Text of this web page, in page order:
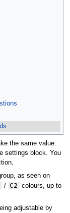
the same value.
settings block. You
as seen on
/ C2
colours, up to
adjustable by